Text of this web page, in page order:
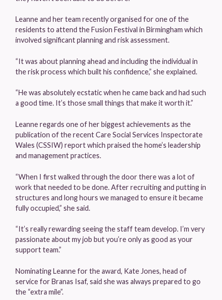
Leanne and her team recently organised for one of the
residents to attend the Fusion Festival in Birmingham which
involved significant planning and risk assessment.
“It was about planning ahead and including the individual in
the risk process which built his confidence,” she explained.
“He was absolutely ecstatic when he came back and had such
a good time. It’s those small things that make it worth it.”
Leanne regards one of her biggest achievements as the
publication of the recent Care Social Services Inspectorate
Wales (CSSIW) report which praised the home’s leadership
and management practices.
“When I first walked through the door there was a lot of
work that needed to be done. After recruiting and putting in
structures and long hours we managed to ensure it became
fully occupied,” she said.
“It’s really rewarding seeing the staff team develop. I’m very
passionate about my job but you’re only as good as your
support team.”
Nominating Leanne for the award, Kate Jones, head of
service for Branas Isaf, said she was always prepared to go
the “extra mile”.